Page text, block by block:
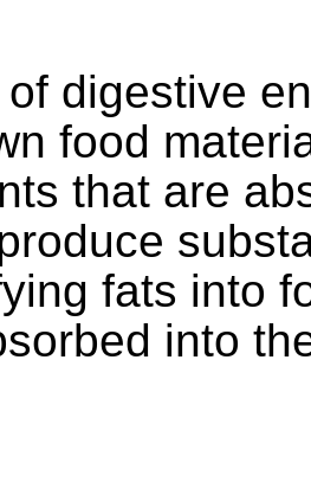
digestive
food
that are
fats into
into